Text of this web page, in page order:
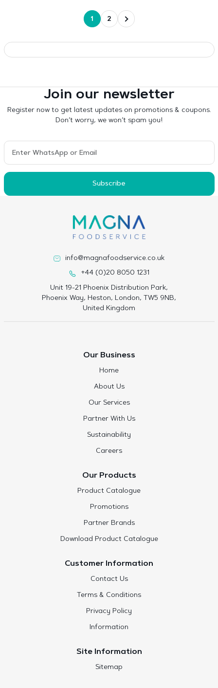
1 2
Join our newsletter
Register now to get latest updates on promotions & coupons.
Don’t worry, we won’t spam you!
Subscribe
info@magnafoodservice.co.uk
+44 (0)20 8050 1231
Unit 19-21 Phoenix Distribution Park,
Phoenix Way, Heston, London, TW5 9NB,
United Kingdom
Our Business
Home
About Us
Our Services
Partner With Us
Sustainability
Careers
Our Products
Product Catalogue
Promotions
Partner Brands
Download Product Catalogue
Customer Information
Contact Us
Terms & Conditions
Privacy Policy
Information
Site Information
Sitemap